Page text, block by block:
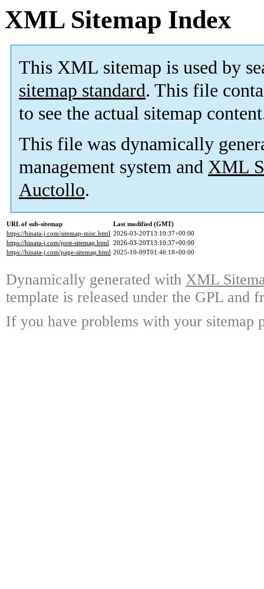
XML Sitemap Index
This XML sitemap is used by
sitemap standard. This file
to see the actual sitemap
This file was dynamically
management system and XML
Auctollo.
URL of sub-sitemap
Last modified (GMT)
https://hinata-j.com/sitemap-misc.html 2026-03-20T13:10:37+00:00
https://hinata-j.com/post-sitemap.html 2026-03-20T13:10:37+00:00
https://hinata-j.com/page-sitemap.html 2025-10-09T01:46:18+00:00
Dynamically generated with XML
template is released under the GPL and
If you have problems with your sitemap